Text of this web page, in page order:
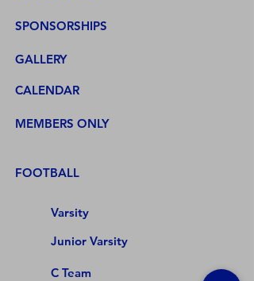
SPONSORSHIPS
GALLERY
CALENDAR
MEMBERS ONLY
FOOTBALL
Varsity
Junior Varsity
C Team